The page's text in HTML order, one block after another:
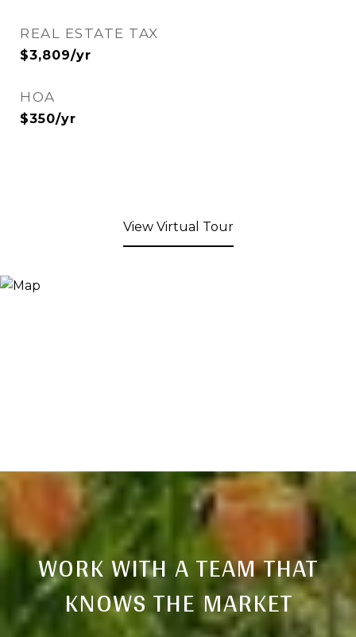
REAL ESTATE TAX
$3,809/yr
HOA
$350/yr
View Virtual Tour
WORK WITH A TEAM THAT
KNOWS THE MARKET